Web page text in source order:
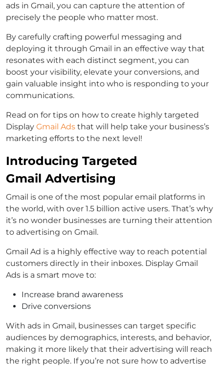
ads in Gmail, you can capture the attention of
precisely the people who matter most.
By carefully crafting powerful messaging and
deploying it through Gmail in an effective way that
resonates with each distinct segment, you can
boost your visibility, elevate your conversions, and
gain valuable insight into who is responding to your
communications.
Read on for tips on how to create highly targeted
Display Gmail Ads that will help take your business’s
marketing efforts to the next level!
Introducing Targeted
Gmail Advertising
Gmail is one of the most popular email platforms in
the world, with over 1.5 billion active users. That’s why
it’s no wonder businesses are turning their attention
to advertising on Gmail.
Gmail Ad is a highly effective way to reach potential
customers directly in their inboxes. Display Gmail
Ads is a smart move to:
Increase brand awareness
Drive conversions
With ads in Gmail, businesses can target specific
audiences by demographics, interests, and behavior,
making it more likely that their advertising will reach
the right people. If you’re not sure how to advertise